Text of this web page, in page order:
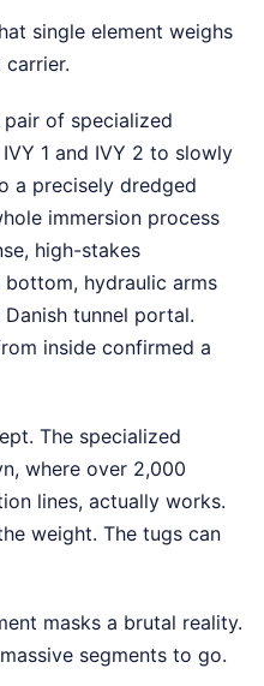
single element weighs
of specialized
1 and IVY 2 to slowly
a precisely dredged
immersion process
high-stakes
bottom, hydraulic arms
tunnel portal.
inside confirmed a
The specialized
where over 2,000
lines, actually works.
weight. The tugs can
masks a brutal reality.
segments to go.